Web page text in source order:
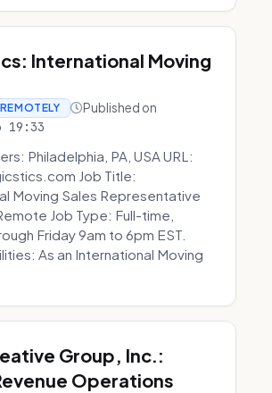
International Moving
Published on
19:33
Philadelphia, PA, USA URL:
Job Title:
Moving Sales Representative
Job Type: Full-time,
Friday 9am to 6pm EST.
As an International Moving
Group, Inc.:
Operations